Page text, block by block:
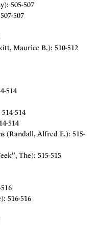
505-507
507
Maurice B.): 510-512
514
514
514
(Randall, Alfred E.): 515-
The): 515-515
516-516